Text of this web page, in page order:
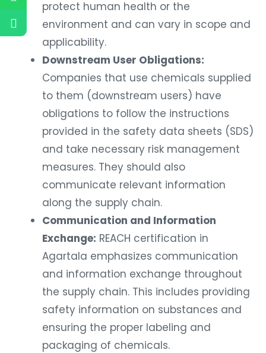
protect human health or the
environment and can vary in scope and
applicability.
Downstream User Obligations:
Companies that use chemicals supplied
to them (downstream users) have
obligations to follow the instructions
provided in the safety data sheets (SDS)
and take necessary risk management
measures. They should also
communicate relevant information
along the supply chain.
Communication and Information
Exchange: REACH certification in
Agartala emphasizes communication
and information exchange throughout
the supply chain. This includes providing
safety information on substances and
ensuring the proper labeling and
packaging of chemicals.